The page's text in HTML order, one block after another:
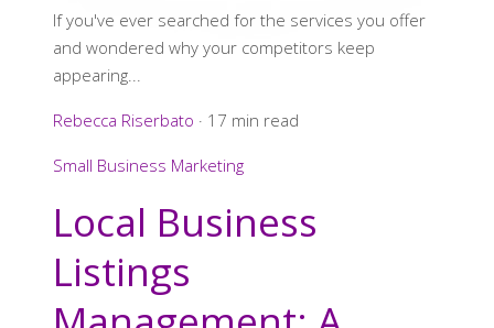
If you've ever searched for the services you offer
and wondered why your competitors keep
appearing...
Rebecca Riserbato · 17 min read
Small Business Marketing
Local Business
Listings